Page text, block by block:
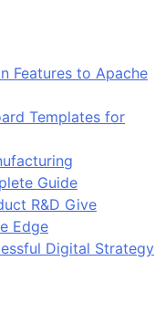
Features to Apache
Templates for
Guide
R&D Give
Edge
Digital Strategy